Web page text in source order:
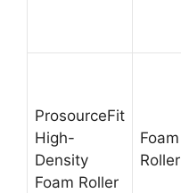
ProsourceFit
High-
Density
Foam Roller
Foam
Roller